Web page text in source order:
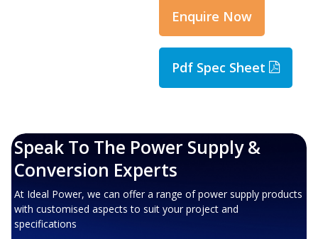
Enquire Now
Pdf Spec Sheet
Speak To The Power Supply &
Conversion Experts
At Ideal Power, we can offer a range of power supply products
with customised aspects to suit your project and
specifications